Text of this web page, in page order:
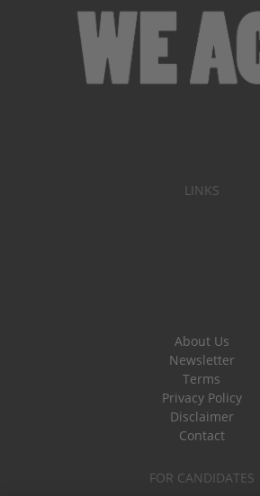
LINKS
About Us
Newsletter
Terms
Privacy Policy
Disclaimer
Contact
FOR CANDIDATES